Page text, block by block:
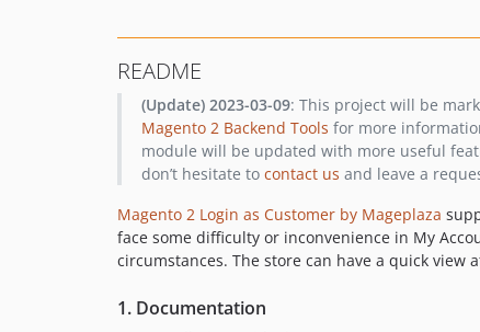
README
(Update) 2023-03-09: This project will be
Magento 2 Backend Tools for more
module will be updated with more useful
don’t hesitate to contact us and leave a
Magento 2 Login as Customer by Mageplaza
face some difficulty or inconvenience in My
circumstances. The store can have a quick
1. Documentation